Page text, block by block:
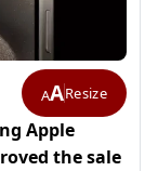
AAResize
Apple
the sale